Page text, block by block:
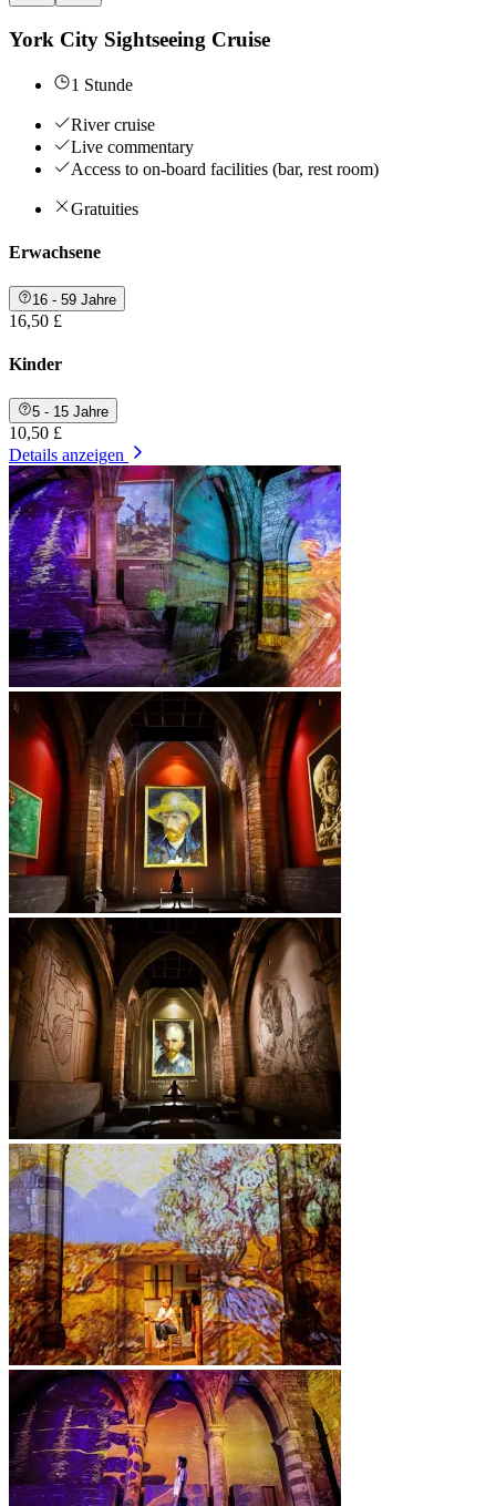
York City Sightseeing Cruise
1 Stunde
River cruise
Live commentary
Access to on-board facilities (bar, rest room)
Gratuities
Erwachsene
16 - 59 Jahre
16,50 £
Kinder
5 - 15 Jahre
10,50 £
Details anzeigen